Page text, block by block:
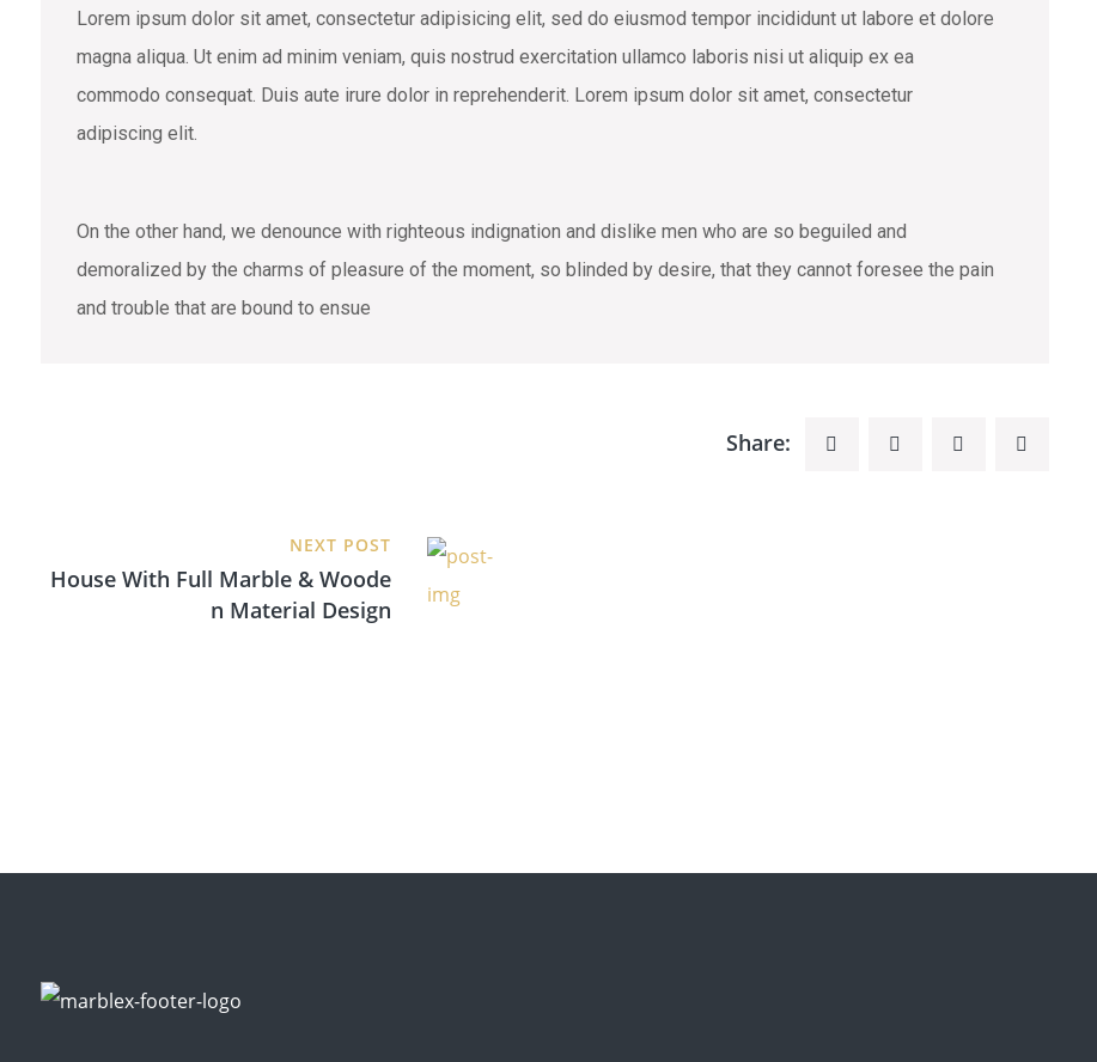
Lorem ipsum dolor sit amet, consectetur adipisicing elit, sed do eiusmod tempor incididunt ut labore et dolore
magna aliqua. Ut enim ad minim veniam, quis nostrud exercitation ullamco laboris nisi ut aliquip ex ea
commodo consequat. Duis aute irure dolor in reprehenderit. Lorem ipsum dolor sit amet, consectetur
adipiscing elit.
On the other hand, we denounce with righteous indignation and dislike men who are so beguiled and
demoralized by the charms of pleasure of the moment, so blinded by desire, that they cannot foresee the pain
and trouble that are bound to ensue
Share:
NEXT POST
House With Full Marble & Woode
N Material Design